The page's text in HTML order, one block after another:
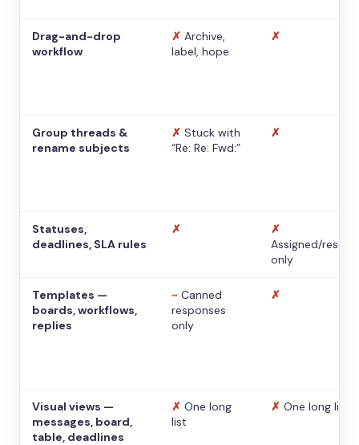
Drag-and-drop
workflow
✗ Archive,
label, hope
✗
Group threads &
rename subjects
✗ Stuck with
“Re: Re: Fwd:”
✗
Statuses,
deadlines, SLA rules
✗
✗
Assigned/
only
Templates —
boards, workflows,
replies
~ Canned
responses
only
✗
Visual views —
messages, board,
table, deadlines
✗ One long
list
✗ One long list